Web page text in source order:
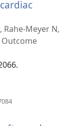
Rahe-Meyer N,
Outcome